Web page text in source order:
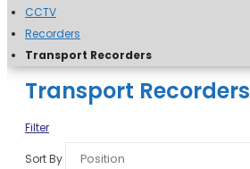
CCTV
Recorders
Transport Recorders
Transport Recorders
Filter
Sort By